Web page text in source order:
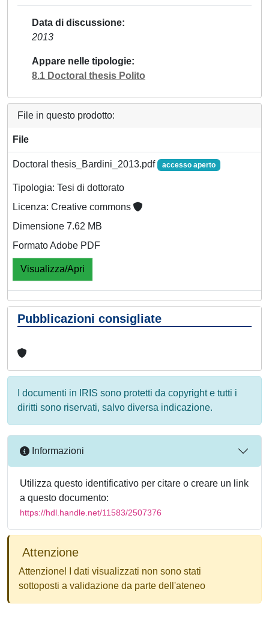
Data di discussione
2013
Appare nelle tipologie
8.1 Doctoral thesis Polito
File in questo prodotto:
File
Doctoral thesis_Bardini_2013.pdf accesso aperto
Tipologia: Tesi di dottorato
Licenza: Creative commons
Dimensione 7.62 MB
Formato Adobe PDF
Visualizza/Apri
Pubblicazioni consigliate
I documenti in IRIS sono protetti da copyright e tutti i
diritti sono riservati, salvo diversa indicazione.
Informazioni
Utilizza questo identificativo per citare o creare un link
a questo documento:
https://hdl.handle.net/11583/2507376
Attenzione
Attenzione! I dati visualizzati non sono stati
sottoposti a validazione da parte dell'ateneo